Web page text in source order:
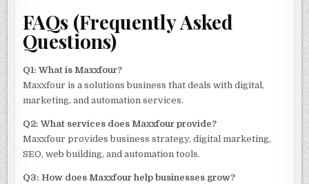
FAQs (Frequently Asked
Questions)
Q1: What is Maxxfour?
Maxxfour is a solutions business that deals with digital,
marketing, and automation services.
Q2: What services does Maxxfour provide?
Maxxfour provides business strategy, digital marketing,
SEO, web building, and automation tools.
Q3: How does Maxxfour help businesses grow?